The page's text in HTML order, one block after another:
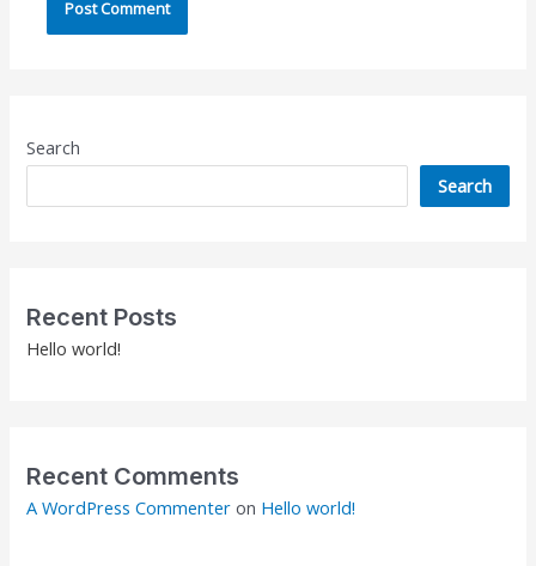
Search
Search
Recent Posts
Hello world!
Recent Comments
A WordPress Commenter on Hello world!